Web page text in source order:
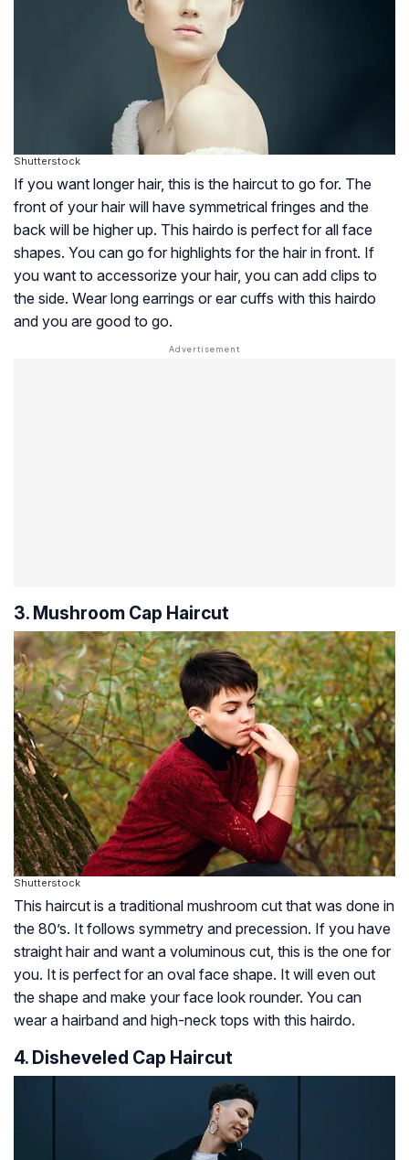
Shutterstock
If you want longer hair, this is the haircut to go for. The
front of your hair will have symmetrical fringes and the
back will be higher up. This hairdo is perfect for all face
shapes. You can go for highlights for the hair in front. If
you want to accessorize your hair, you can add clips to
the side. Wear long earrings or ear cuffs with this hairdo
and you are good to go.
3. Mushroom Cap Haircut
Shutterstock
This haircut is a traditional mushroom cut that was done in
the 80’s. It follows symmetry and precession. If you have
straight hair and want a voluminous cut, this is the one for
you. It is perfect for an oval face shape. It will even out
the shape and make your face look rounder. You can
wear a hairband and high-neck tops with this hairdo.
4. Disheveled Cap Haircut